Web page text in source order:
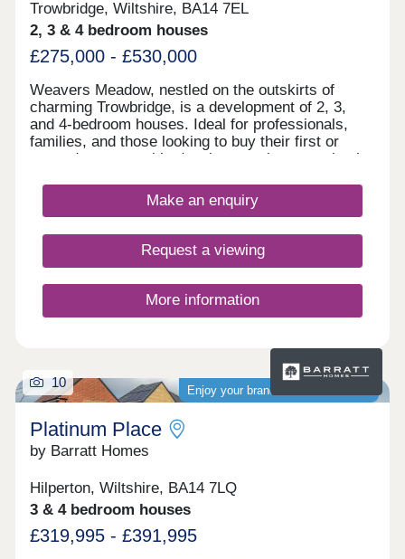
Trowbridge, Wiltshire, BA14 7EL
2, 3 & 4 bedroom houses
£275,000 - £530,000
Weavers Meadow, nestled on the outskirts of
charming Trowbridge, is a development of 2, 3,
and 4-bedroom houses. Ideal for professionals,
families, and those looking to buy their first or
second property, this development is conveniently
the town centre.
Make an enquiry
Request a viewing
More information
Enjoy your brand-new home sooner
10
Platinum Place
by Barratt Homes
Hilperton, Wiltshire, BA14 7LQ
3 & 4 bedroom houses
£319,995 - £391,995